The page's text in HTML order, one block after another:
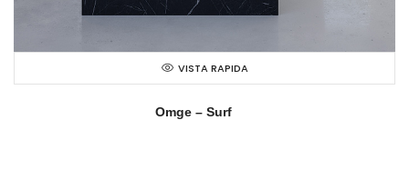
VISTA RAPIDA
Omge – Surf